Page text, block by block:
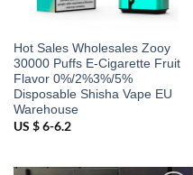
Hot Sales Wholesales Zooy
30000 Puffs E-Cigarette Fruit
Flavor 0%/2%3%/5%
Disposable Shisha Vape EU
Warehouse
US $ 6-6.2